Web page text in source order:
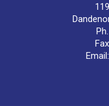
Email: